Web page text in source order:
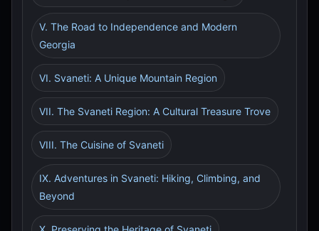
V. The Road to Independence and Modern
Georgia
VI. Svaneti: A Unique Mountain Region
VII. The Svaneti Region: A Cultural Treasure Trove
VIII. The Cuisine of Svaneti
IX. Adventures in Svaneti: Hiking, Climbing, and
Beyond